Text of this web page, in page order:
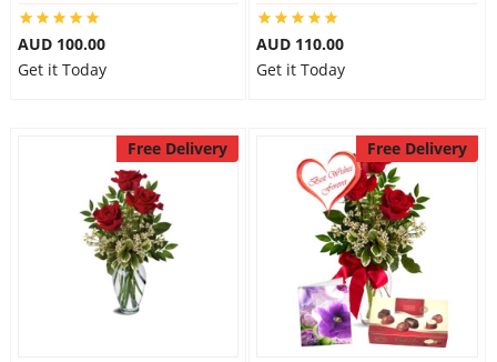
AUD 100.00
Get it Today
AUD 110.00
Get it Today
Free Delivery Free Delivery